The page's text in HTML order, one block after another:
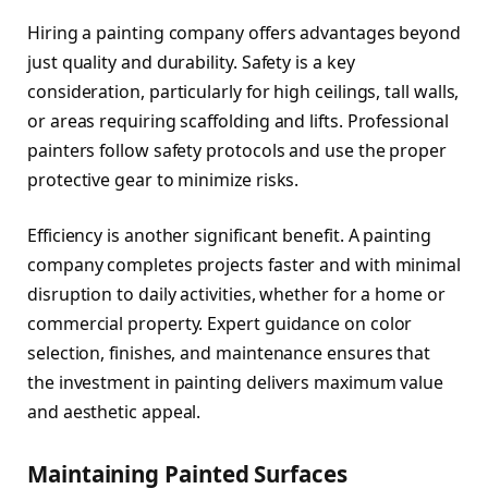
Hiring a painting company offers advantages beyond
just quality and durability. Safety is a key
consideration, particularly for high ceilings, tall walls,
or areas requiring scaffolding and lifts. Professional
painters follow safety protocols and use the proper
protective gear to minimize risks.
Efficiency is another significant benefit. A painting
company completes projects faster and with minimal
disruption to daily activities, whether for a home or
commercial property. Expert guidance on color
selection, finishes, and maintenance ensures that
the investment in painting delivers maximum value
and aesthetic appeal.
Maintaining Painted Surfaces